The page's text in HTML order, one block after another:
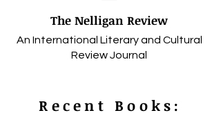
The Nelligan Review
An International Literary and Cultural
Review Journal
Recent Books: